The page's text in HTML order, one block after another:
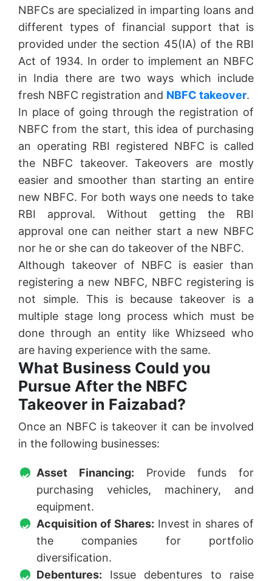
NBFCs are specialized in imparting loans and
different types of financial support that is
provided under the section 45(IA) of the RBI
Act of 1934. In order to implement an NBFC
in India there are two ways which include
fresh NBFC registration and NBFC takeover.
In place of going through the registration of
NBFC from the start, this idea of purchasing
an operating RBI registered NBFC is called
the NBFC takeover. Takeovers are mostly
easier and smoother than starting an entire
new NBFC. For both ways one needs to take
RBI approval. Without getting the RBI
approval one can neither start a new NBFC
nor he or she can do takeover of the NBFC.
Although takeover of NBFC is easier than
registering a new NBFC, NBFC registering is
not simple. This is because takeover is a
multiple stage long process which must be
done through an entity like Whizseed who
are having experience with the same.
What Business Could you
Pursue After the NBFC
Takeover in Faizabad?
Once an NBFC is takeover it can be involved
in the following businesses:
Asset Financing: Provide funds for
purchasing vehicles, machinery, and
equipment.
Acquisition of Shares: Invest in shares of
the companies for portfolio
diversification.
Debentures: Issue debentures to raise